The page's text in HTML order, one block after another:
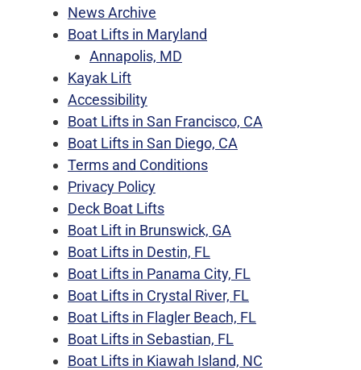
News Archive
Boat Lifts in Maryland
Annapolis, MD
Kayak Lift
Accessibility
Boat Lifts in San Francisco, CA
Boat Lifts in San Diego, CA
Terms and Conditions
Privacy Policy
Deck Boat Lifts
Boat Lift in Brunswick, GA
Boat Lifts in Destin, FL
Boat Lifts in Panama City, FL
Boat Lifts in Crystal River, FL
Boat Lifts in Flagler Beach, FL
Boat Lifts in Sebastian, FL
Boat Lifts in Kiawah Island, NC